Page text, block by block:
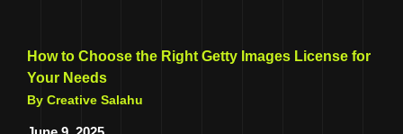
How to Choose the Right Getty Images License for
Your Needs
By Creative Salahu